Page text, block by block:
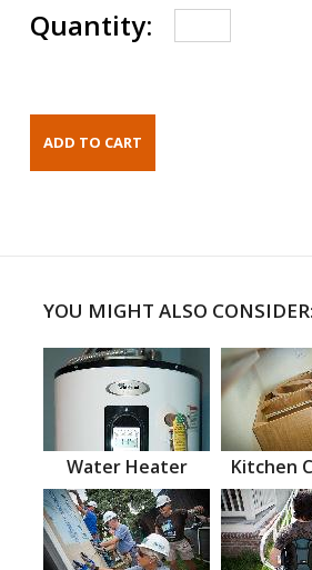
Quantity:
YOU MIGHT ALSO CONSIDER:
Water Heater Kitchen